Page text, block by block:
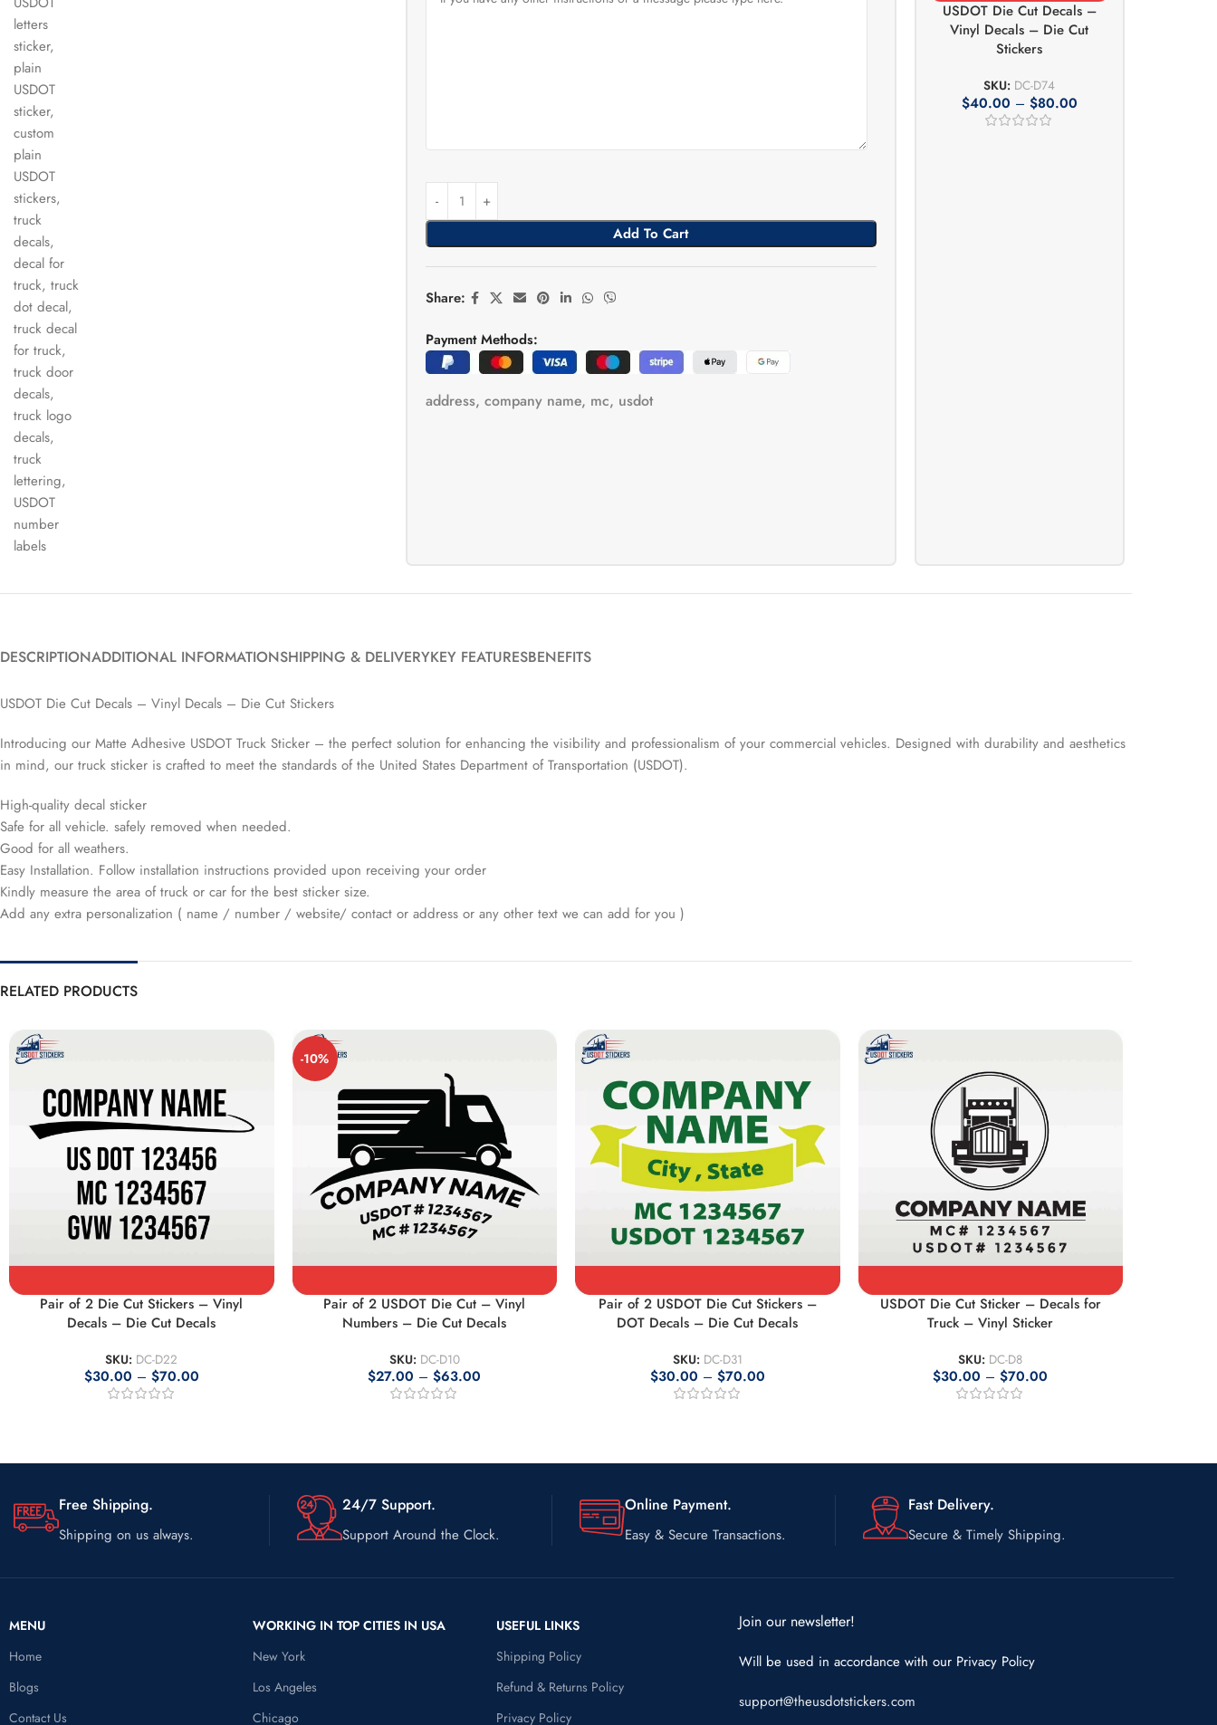
Add To Cart
Share:
Payment Methods:
address, company name, mc, usdot
USDOT Die Cut Decals –
Vinyl Decals – Die Cut
Stickers
SKU: DC-D74
$40.00 – $80.00
DESCRIPTIONADDITIONAL INFORMATIONSHIPPING & DELIVERYKEY FEATURESBENEFITS
USDOT Die Cut Decals – Vinyl Decals – Die Cut Stickers
Introducing our Matte Adhesive USDOT Truck Sticker – the perfect solution for enhancing the visibility and professionalism of your commercial vehicles. Designed with durability and aesthetics
in mind, our truck sticker is crafted to meet the standards of the United States Department of Transportation (USDOT).
High-quality decal sticker
Safe for all vehicle. safely removed when needed.
Good for all weathers.
Easy Installation. Follow installation instructions provided upon receiving your order
Kindly measure the area of truck or car for the best sticker size.
Add any extra personalization ( name / number / website/ contact or address or any other text we can add for you )
RELATED PRODUCTS
Pair of 2 Die Cut Stickers – Vinyl
Decals – Die Cut Decals
SKU: DC-D22
$30.00 – $70.00
-10%
Pair of 2 USDOT Die Cut – Vinyl
Numbers – Die Cut Decals
SKU: DC-D10
$27.00 – $63.00
Pair of 2 USDOT Die Cut Stickers –
DOT Decals – Die Cut Decals
SKU: DC-D31
$30.00 – $70.00
USDOT Die Cut Sticker – Decals for
Truck – Vinyl Sticker
SKU: DC-D8
$30.00 – $70.00
Free Shipping.
Shipping on us always.
24/7 Support.
Support Around the Clock.
Online Payment.
Easy & Secure Transactions.
Fast Delivery.
Secure & Timely Shipping.
MENU
Home
Blogs
Contact Us
WORKING IN TOP CITIES IN USA
New York
Los Angeles
Chicago
USEFUL LINKS
Shipping Policy
Refund & Returns Policy
Privacy Policy
Join our newsletter!
Will be used in accordance with our Privacy Policy
support@theusdotstickers.com